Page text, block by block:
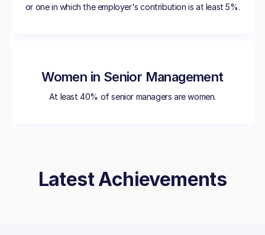
or one in which the employer's contribution is at least 5%.
Women in Senior Management
At least 40% of senior managers are women.
Latest Achievements